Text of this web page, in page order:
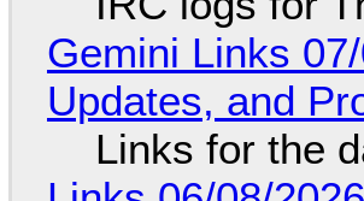
Gemini Links
Updates, and
Links for the